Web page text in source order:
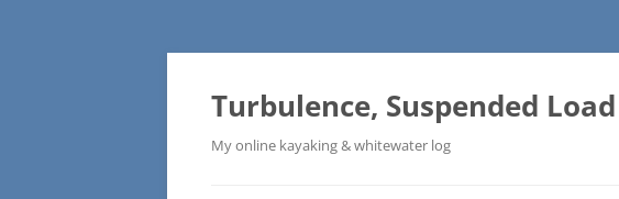
Skip
content
Turbulence, Suspended
My online kayaking & whitewater log